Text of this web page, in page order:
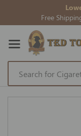
Free
Skip
to
Skip